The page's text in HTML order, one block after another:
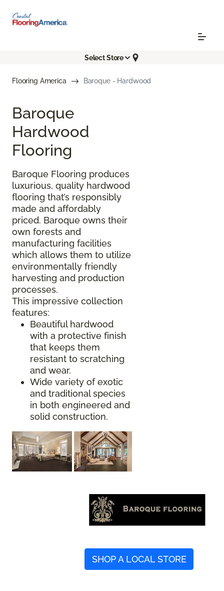
Select Store
Flooring America Baroque - Hardwood
Baroque
Hardwood
Flooring
Baroque Flooring produces
luxurious, quality hardwood
flooring that’s responsibly
made and affordably
priced. Baroque owns their
own forests and
manufacturing facilities
which allows them to utilize
environmentally friendly
harvesting and production
processes.
This impressive collection
features:
Beautiful hardwood
with a protective finish
that keeps them
resistant to scratching
and wear.
Wide variety of exotic
and traditional species
in both engineered and
solid construction.
SHOP A LOCAL STORE